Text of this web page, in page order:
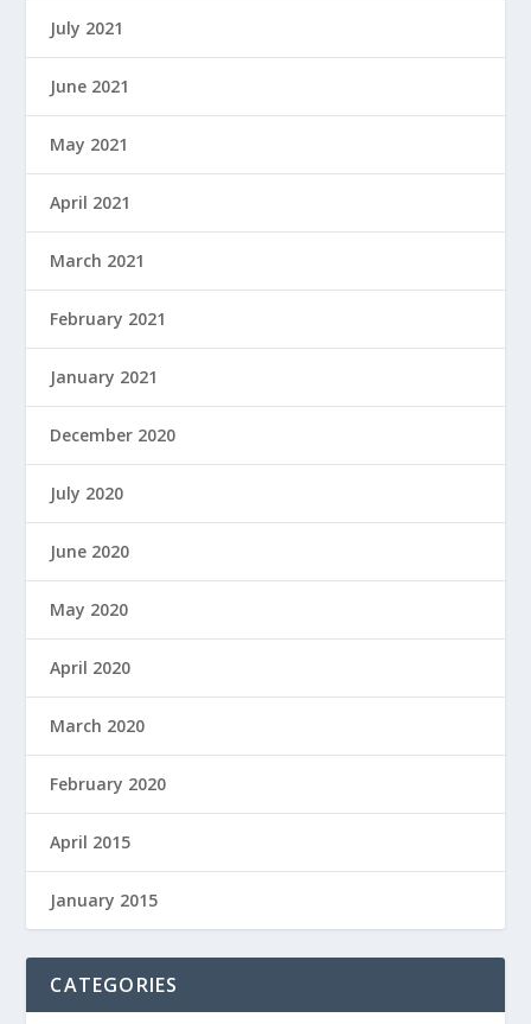
July 2021
June 2021
May 2021
April 2021
March 2021
February 2021
January 2021
December 2020
July 2020
June 2020
May 2020
April 2020
March 2020
February 2020
April 2015
January 2015
CATEGORIES